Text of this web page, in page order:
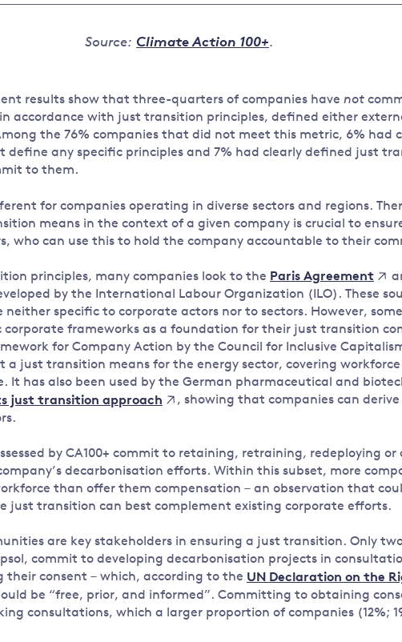
Source: Climate Action 100+.
results show that three-quarters of companies have not
accordance with just transition principles, defined either
the 76% companies that did not meet this metric, 6% had
any specific principles and 7% had clearly defined just
to them.
for companies operating in diverse sectors and regions.
means in the context of a given company is crucial to
who can use this to hold the company accountable to their
principles, many companies look to the Paris Agreement
by the International Labour Organization (ILO). These
specific to corporate actors nor to sectors. However,
corporate frameworks as a foundation for their just transition
for Company Action by the Council for Inclusive
a just transition means for the energy sector, covering
It has also been used by the German pharmaceutical and
just transition approach
, showing that companies can
by CA100+ commit to retaining, retraining, redeploying
decarbonisation efforts. Within this subset, more
than offer them compensation – an observation that
just transition can best complement existing corporate efforts.
are key stakeholders in ensuring a just transition. Only two
commit to developing decarbonisation projects in
their consent – which, according to the UN Declaration on the
be “free, prior, and informed”. Committing to obtaining
consultations, which a larger proportion of companies (12%;